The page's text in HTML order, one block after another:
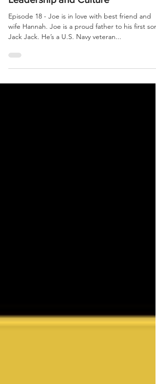
Joe Musselman: TLC, Teams
Leadership and Culture
Episode 18 - Joe is in love with best friend and
wife Hannah. Joe is a proud father to his first son